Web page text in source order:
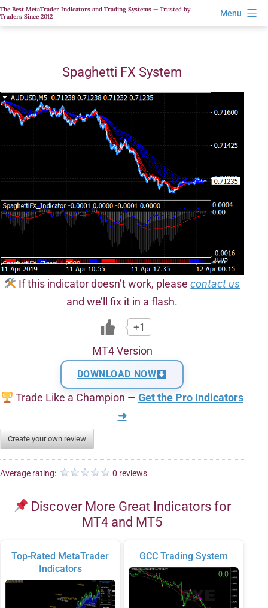
Skip
to
The Best MetaTrader Indicators and Trading Systems — Trusted by
Traders Since 2012
Menu
Spaghetti FX System
If this indicator doesn’t work, pleasecontact us
and we’ll fix it in a flash.
+1
MT4 Version
DOWNLOAD NOW
Trade Like a Champion — Get the Pro Indicators
➜
Create your own review
Average rating: 0 reviews
Discover More Great Indicators for
MT4 and MT5
Top-Rated MetaTrader
Indicators
GCC Trading System